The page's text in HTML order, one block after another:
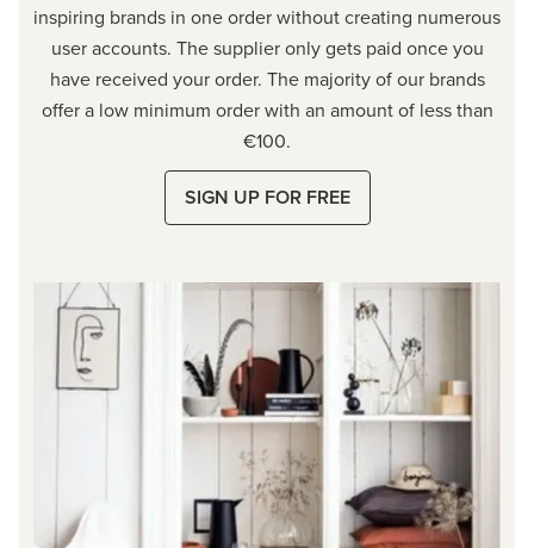
inspiring brands in one order without creating numerous
user accounts. The supplier only gets paid once you
have received your order. The majority of our brands
offer a low minimum order with an amount of less than
€100.
SIGN UP FOR FREE